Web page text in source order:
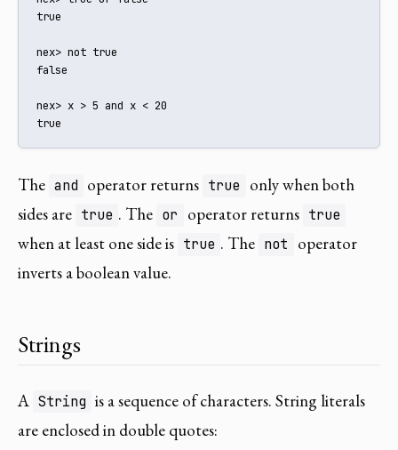
true
nex> not true
false
nex> x > 5 and x < 20
true
The and operator returns true
only when both
sides are true . The or operator returns true
when at least one side is true . The not
operator
inverts a boolean value.
Strings
A String is a sequence of characters. String literals
are enclosed in double quotes: